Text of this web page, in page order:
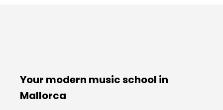
Your modern music school in
Mallorca